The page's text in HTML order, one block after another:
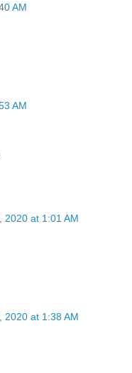
AM
AM
2020 at 1:01 AM
2020 at 1:38 AM